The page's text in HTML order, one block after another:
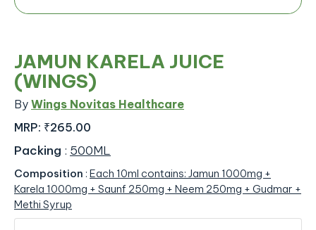
JAMUN KARELA JUICE
(WINGS)
By Wings Novitas Healthcare
MRP: ₹265.00
Packing : 500ML
Composition : Each 10ml contains: Jamun 1000mg +
Karela 1000mg + Saunf 250mg + Neem 250mg + Gudmar +
Methi Syrup